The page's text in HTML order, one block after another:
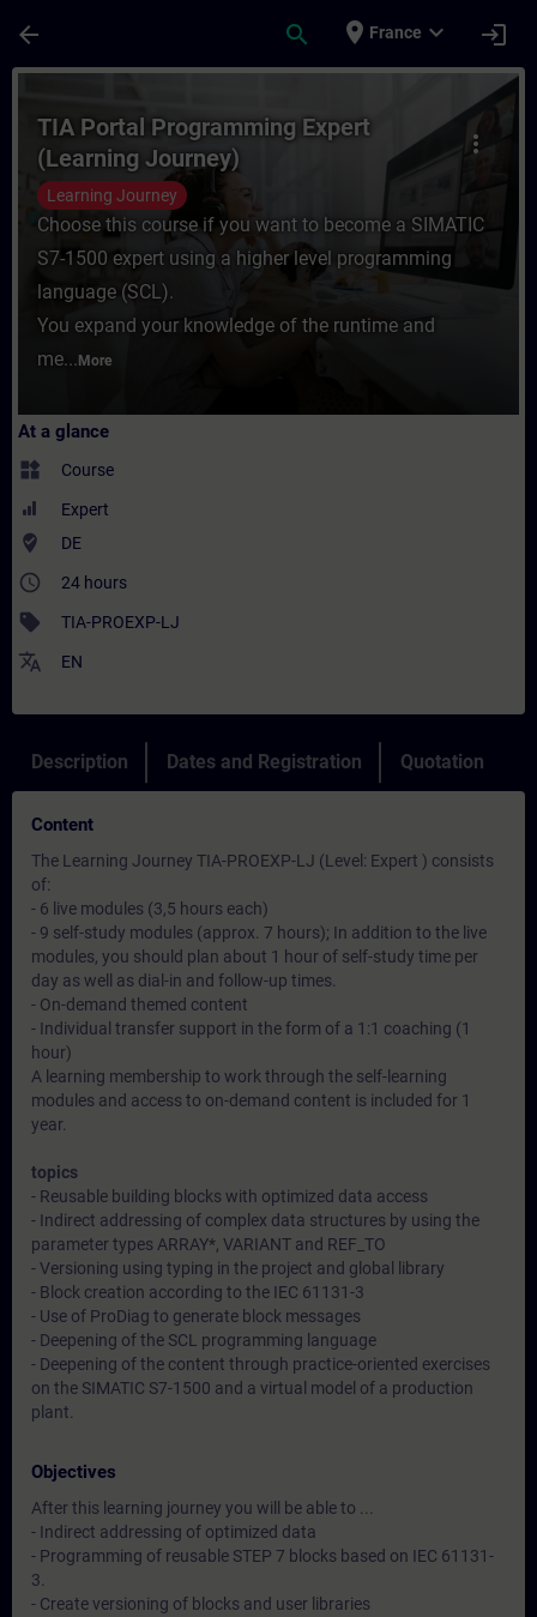
arrow_back search place France expand_more login
Course - TIA Portal Programming
more_vert
TIA Portal Programming Expert
(Learning Journey)
Learning Journey
Choose this course if you want to become a SIMATIC
S7-1500 expert using a higher level programming
language (SCL).
You expand your knowledge of the runtime and
me... More
At a glance
widgets Course
Expert
where_to_vote DE
access_time 24 hours
sell TIA-PROEXP-LJ
translate EN
Description Dates and Registration Quotation
Content
The Learning Journey TIA-PROEXP-LJ (Level: Expert ) consists
of:
- 6 live modules (3,5 hours each)
- 9 self-study modules (approx. 7 hours); In addition to the live
modules, you should plan about 1 hour of self-study time per
day as well as dial-in and follow-up times.
- On-demand themed content
- Individual transfer support in the form of a 1:1 coaching (1
hour)
A learning membership to work through the self-learning
modules and access to on-demand content is included for 1
year.
topics
- Reusable building blocks with optimized data access
- Indirect addressing of complex data structures by using the
parameter types ARRAY*, VARIANT and REF_TO
- Versioning using typing in the project and global library
- Block creation according to the IEC 61131-3
- Use of ProDiag to generate block messages
- Deepening of the SCL programming language
- Deepening of the content through practice-oriented exercises
on the SIMATIC S7-1500 and a virtual model of a production
plant.
Objectives
After this learning journey you will be able to ...
- Indirect addressing of optimized data
- Programming of reusable STEP 7 blocks based on IEC 61131-
3.
- Create versioning of blocks and user libraries